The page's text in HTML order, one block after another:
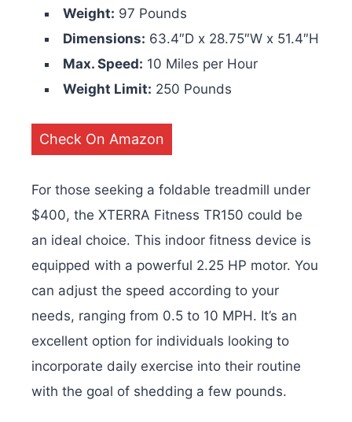
Weight: 97 Pounds
Dimensions: 63.4″D x 28.75″W x 51.4″H
Max. Speed: 10 Miles per Hour
Weight Limit: 250 Pounds
Check On Amazon
For those seeking a foldable treadmill under
$400, the XTERRA Fitness TR150 could be
an ideal choice. This indoor fitness device is
equipped with a powerful 2.25 HP motor. You
can adjust the speed according to your
needs, ranging from 0.5 to 10 MPH. It’s an
excellent option for individuals looking to
incorporate daily exercise into their routine
with the goal of shedding a few pounds.